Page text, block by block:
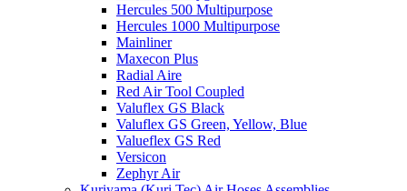
Hercules 500 Multipurpose
Hercules 1000 Multipurpose
Mainliner
Maxecon Plus
Radial Aire
Red Air Tool Coupled
Valuflex GS Black
Valuflex GS Green, Yellow, Blue
Valueflex GS Red
Versicon
Zephyr Air